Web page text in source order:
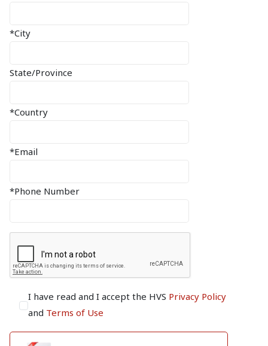
*City
State/Province
*Country
*Email
*Phone Number
I have read and I accept the HVS Privacy Policy
and Terms of Use